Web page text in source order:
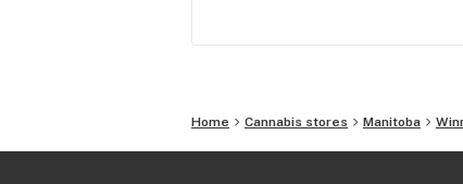
Home Cannabis stores Manitoba